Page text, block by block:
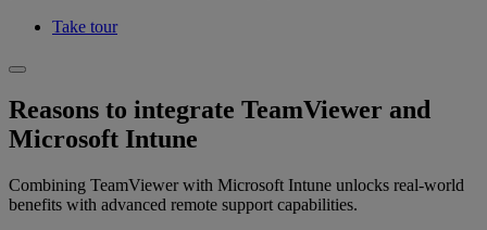
Take tour
Reasons to integrate TeamViewer and
Microsoft Intune
Combining TeamViewer with Microsoft Intune unlocks real-world
benefits with advanced remote support capabilities.